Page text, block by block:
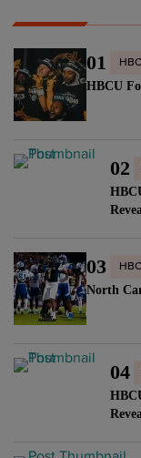
B
A
p
l
a
e
H
C
"
a
c
a
c
e
r
r
e
o
i
g
n
s
W
N
B
n
t
r
c
r
e
d
H
C
r
i
n
g
b
l
u
01
HBCU
02
03
North
04